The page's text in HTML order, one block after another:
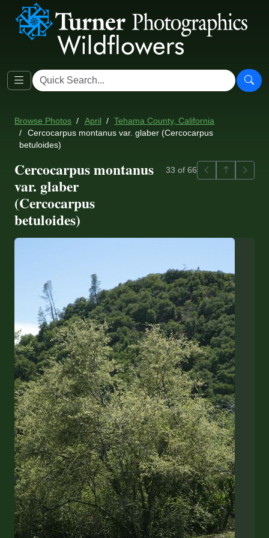
Browse Photos April
Tehama County, California
Cercocarpus montanus var. glaber (Cercocarpus
betuloides)
Cercocarpus montanus
var. glaber
(Cercocarpus
betuloides)
33 of 66 PreviousBack to